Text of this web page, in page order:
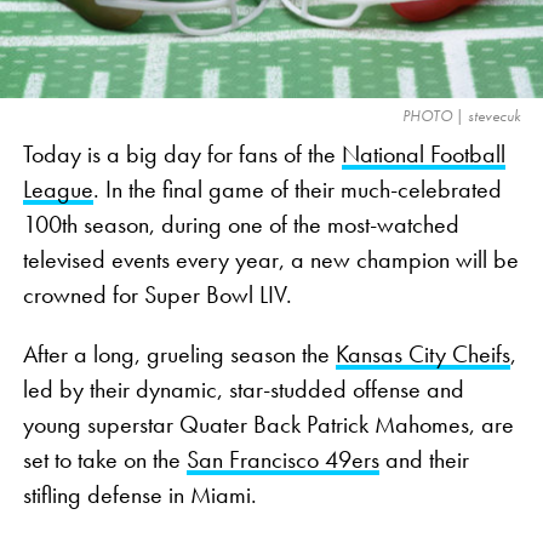
also states that “a neutral decision-maker” will be
the one to officially make the disciplinary decisions
that decreases commissioner Roger Goodell’s
Working this perk into the new CBA, along with a
slightly larger portion of overall revenue for a
league worthnearly $3 billion , is a huge deal for
pro athletes in a sport whose careers average only
NFL Players and Cannabis: A
Long Forbidden Love Story
While this new CBA certainly opens the door for a
new age of cannabis-loving NFL athletes, the love
PHOTO | stevecuk
Today is a big day for fans of the National Football
League. In the final game of their much-celebrated
100th season, during one of the most-watched
televised events every year, a new champion will be
crowned for Super Bowl LIV.
After a long, grueling season the Kansas City Cheifs,
led by their dynamic, star-studded offense and
young superstar Quater Back Patrick Mahomes, are
set to take on the San Francisco 49ersand their
stifling defense in Miami.